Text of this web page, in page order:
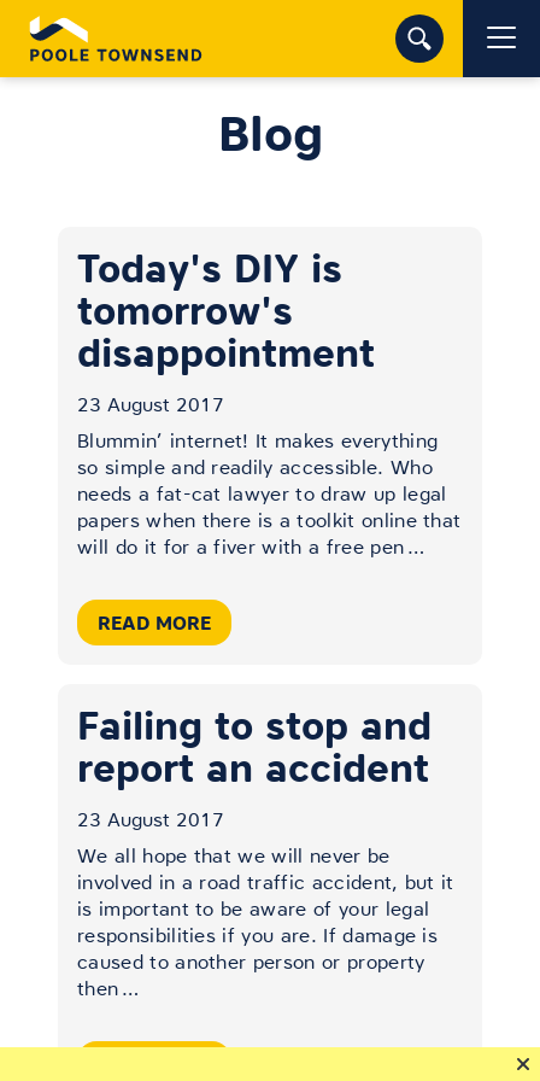
Blog
Today's DIY is
tomorrow's
disappointment
23 August 2017
Blummin’ internet! It makes everything
so simple and readily accessible. Who
needs a fat-cat lawyer to draw up legal
papers when there is a toolkit online that
will do it for a fiver with a free pen …
READ MORE
Failing to stop and
report an accident
23 August 2017
We all hope that we will never be
involved in a road traffic accident, but it
is important to be aware of your legal
responsibilities if you are. If damage is
caused to another person or property
then …